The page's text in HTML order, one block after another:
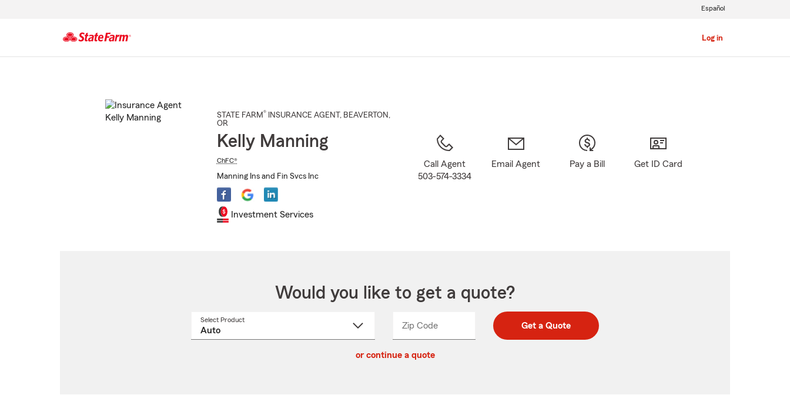
Log in
Español
STATE FARM® INSURANCE AGENT , BEAVERTON ,
OR
Kelly Manning
ChFC®
Manning Ins and Fin Svcs Inc
Investment Services
Call Agent
503-574-3334
Email Agent Pay a Bill Get ID Card
Would you like to get a quote?
Select Product
Zip CodeEnter
Enter
_____ Get a Quote
or continue a quote